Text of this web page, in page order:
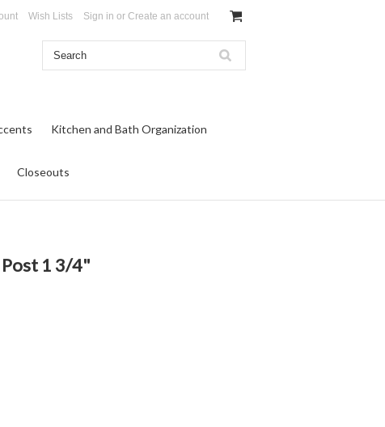
Wish Lists Sign in or Create an account
Kitchen and Bath Organization
Closeouts
1 3/4"